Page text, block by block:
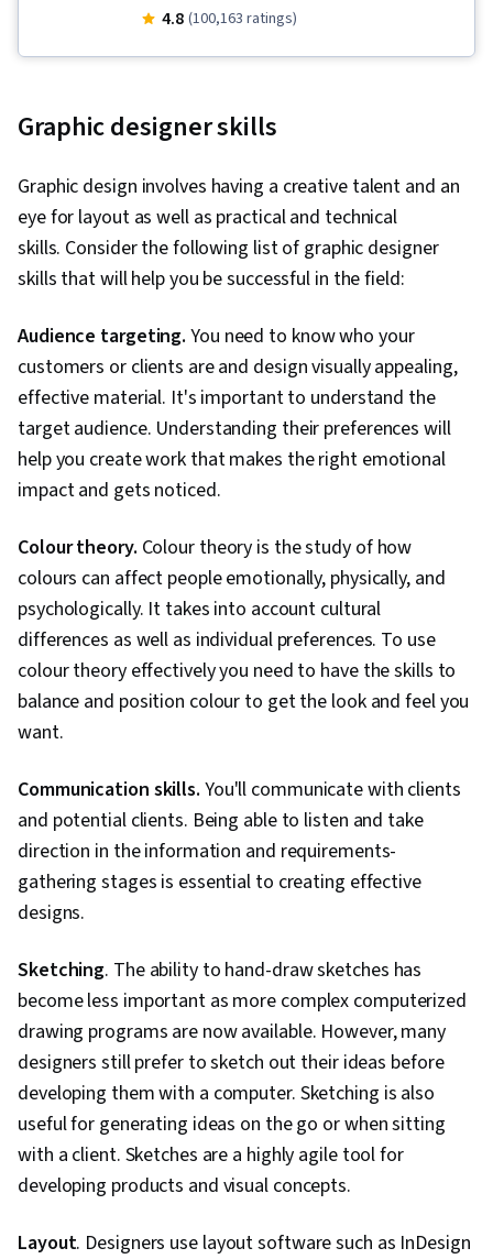
Presence, Interviewing Skills, Web Content
User Experience (UI/UX) Design, User
Software), Design Reviews, Web Design, Design
Thinking, Usability, Wireframing, Usability
Testing, Prototyping, Design Elements And
Principles, User Story, Layout Design,
Human Centered Design, Generative AI, Design
Strategies, Experience Design, Design
Research, Cross Platform Development,
Ideation, Sprint Retrospectives, Design, Sprint
Planning, Mockups, Typography, Graphic and
Graphics, Technical Communication, Systems
Design, Interactive Design, Persona
Development, Human Factors, Solution Design,
Competitive Analysis, Prompt Engineering
Tools, Google Gemini, Prompt Engineering, AI
literacy, Branding, Professional Development,
Information Privacy
4.8 (100,163 ratings)
Graphic designer skills
Graphic design involves having a creative talent and an
eye for layout as well as practical and technical
skills. Consider the following list of graphic designer
skills that will help you be successful in the field:
Audience targeting. You need to know who your
customers or clients are and design visually appealing,
effective material. It's important to understand the
target audience. Understanding their preferences will
help you create work that makes the right emotional
impact and gets noticed.
Colour theory. Colour theory is the study of how
colours can affect people emotionally, physically, and
psychologically. It takes into account cultural
differences as well as individual preferences. To use
colour theory effectively you need to have the skills to
balance and position colour to get the look and feel you
want.
Communication skills. You'll communicate with clients
and potential clients. Being able to listen and take
direction in the information and requirements-
gathering stages is essential to creating effective
designs.
Sketching. The ability to hand-draw sketches has
become less important as more complex computerized
drawing programs are now available. However, many
designers still prefer to sketch out their ideas before
developing them with a computer. Sketching is also
useful for generating ideas on the go or when sitting
with a client. Sketches are a highly agile tool for
developing products and visual concepts.
Layout. Designers use layout software such as InDesign